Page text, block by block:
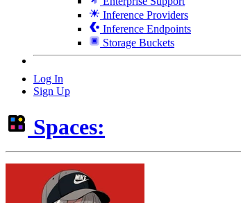
Inference Providers
Inference Endpoints
Storage Buckets
Log In
Sign Up
Spaces: